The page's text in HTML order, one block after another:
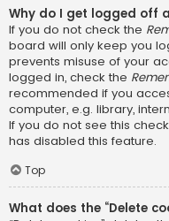
Why do I get logged off
If you do not check the
board will only keep you
prevents misuse of your
logged in, check the
recommended if you
computer, e.g. library,
If you do not see this
has disabled this feature.
Top
What does the “Delete